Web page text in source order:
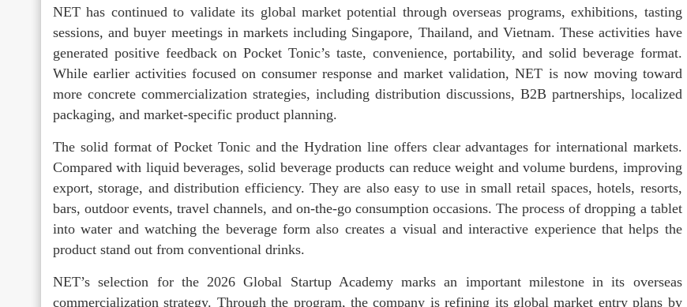
NET has continued to validate its global market potential through overseas programs, exhibitions, tasting
sessions, and buyer meetings in markets including Singapore, Thailand, and Vietnam. These activities have
generated positive feedback on Pocket Tonic’s taste, convenience, portability, and solid beverage format.
While earlier activities focused on consumer response and market validation, NET is now moving toward
more concrete commercialization strategies, including distribution discussions, B2B partnerships, localized
packaging, and market-specific product planning.
The solid format of Pocket Tonic and the Hydration line offers clear advantages for international markets.
Compared with liquid beverages, solid beverage products can reduce weight and volume burdens, improving
export, storage, and distribution efficiency. They are also easy to use in small retail spaces, hotels, resorts,
bars, outdoor events, travel channels, and on-the-go consumption occasions. The process of dropping a tablet
into water and watching the beverage form also creates a visual and interactive experience that helps the
product stand out from conventional drinks.
NET’s selection for the 2026 Global Startup Academy marks an important milestone in its overseas
commercialization strategy. Through the program, the company is refining its global market entry plans by